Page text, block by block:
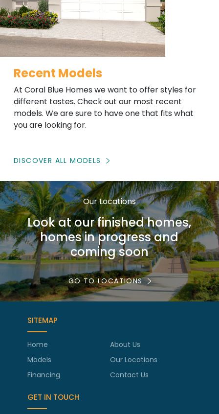
Recent Models
At Coral Blue Homes we want to offer styles for
different tastes. Check out our most recent
models. We are sure to have one that fits what
you are looking for.
DISCOVER ALL MODELS
Our Locations
Look at our finished homes,
homes in progress and
coming soon
GO TO LOCATIONS
SITEMAP
Home
About Us
Models
Our Locations
Financing
Contact Us
GET IN TOUCH